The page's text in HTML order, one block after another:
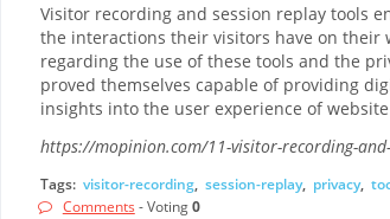
Visitor recording and session replay tools
the interactions their visitors have on their
regarding the use of these tools and the
proved themselves capable of providing
insights into the user experience of
https://mopinion.com/11-visitor-recording-
Tags: visitor-recording, session-replay, privacy,
Comments - Voting0